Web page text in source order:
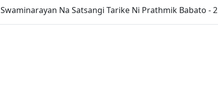
Swaminarayan Na Satsangi Tarike Ni Prathmik Babato - 2